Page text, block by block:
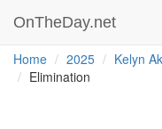
OnTheDay.net
Home 2025 Kelyn
Elimination